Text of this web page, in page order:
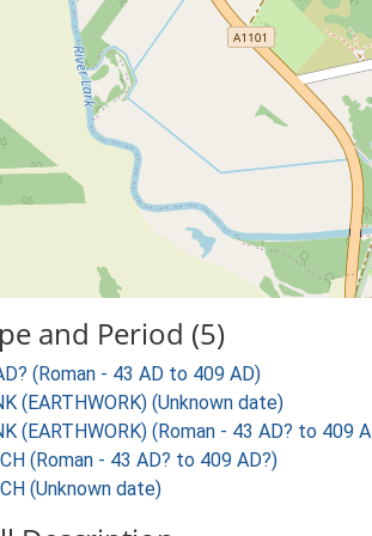
and Period (5)
(Roman - 43 AD to 409 AD)
(EARTHWORK) (Unknown date)
(EARTHWORK) (Roman - 43 AD? to 409
(Roman - 43 AD? to 409 AD?)
(Unknown date)